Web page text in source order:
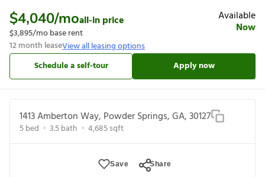
$4,040/moall-in price
$3,895/mo base rent
12month leaseView all leasing options
Available
Now
Schedule a self-tour Apply now
1413 Amberton Way, Powder Springs, GA, 30127
5bed 3.5bath 4,685sqft
Save Share